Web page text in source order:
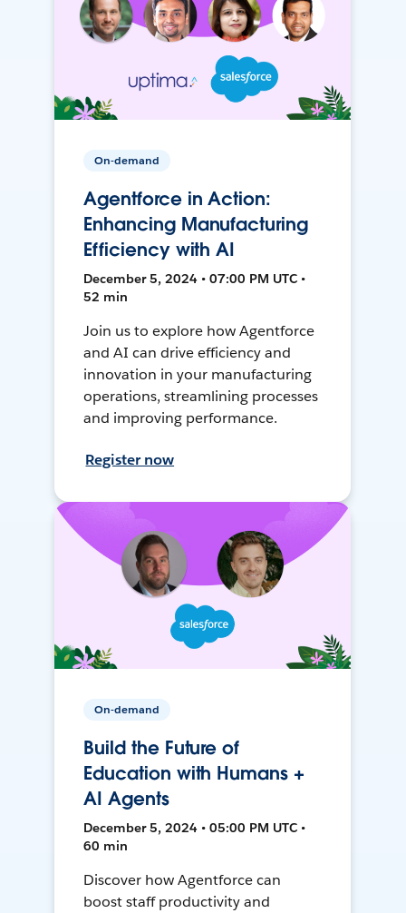
On-demand
Agentforce in Action:
Enhancing Manufacturing
Efficiency with AI
December 5, 2024 • 07:00 PM UTC •
52 min
Join us to explore how Agentforce
and AI can drive efficiency and
innovation in your manufacturing
operations, streamlining processes
and improving performance.
Register now
On-demand
Build the Future of
Education with Humans +
AI Agents
December 5, 2024 • 05:00 PM UTC •
60 min
Discover how Agentforce can
boost staff productivity and